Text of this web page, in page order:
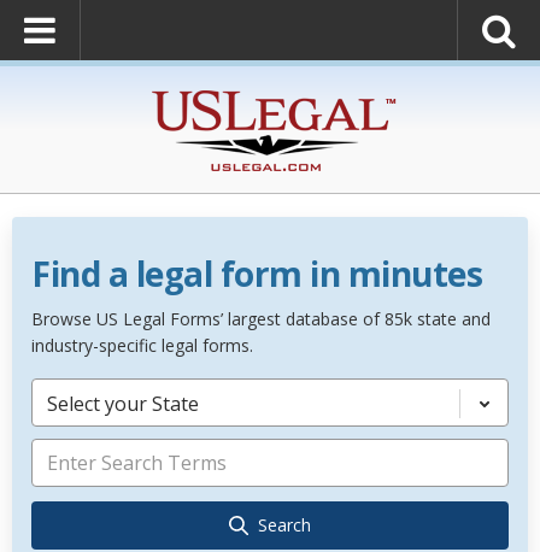
Find a legal form in minutes
Browse US Legal Forms’ largest database of 85k state and
industry-specific legal forms.
Select your State
Search